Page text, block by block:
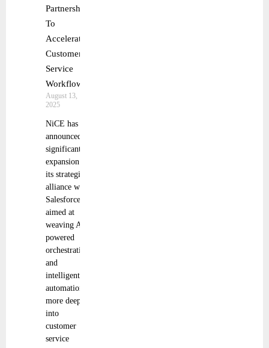
Partnership
To
Accelerate
Customer
Service
Workflows
August 13,
2025
NiCE has
announced a
significant
expansion of
its strategic
alliance with
Salesforce,
aimed at
weaving AI-
powered
orchestration
and
intelligent
automation
more deeply
into
customer
service